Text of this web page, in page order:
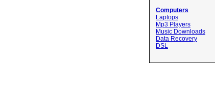
Computers
Laptops
Mp3 Players
Music Downloads
Data Recovery
DSL